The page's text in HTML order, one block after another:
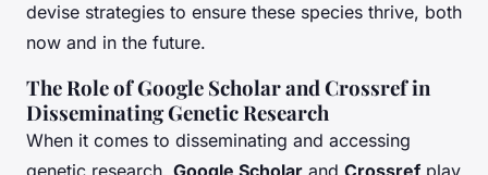
devise strategies to ensure these species thrive, both
now and in the future.
The Role of Google Scholar and Crossref in
Disseminating Genetic Research
When it comes to disseminating and accessing